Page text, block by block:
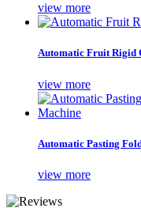
view more
Automatic Fruit Rigid
view more
Automatic Pasting
view more